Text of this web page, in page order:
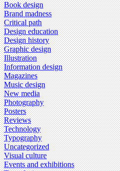
Book design
Brand madness
Critical path
Design education
Design history
Graphic design
Illustration
Information design
Magazines
Music design
New media
Photography
Posters
Reviews
Technology
Typography
Uncategorized
Visual culture
Events and exhibitions